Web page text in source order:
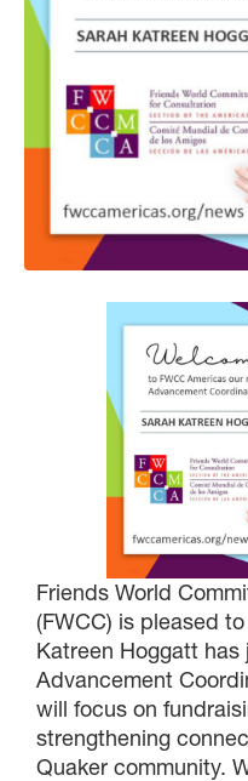
Friends World
(FWCC) is pleased
Katreen Hoggatt
Advancement
will focus on
strengthening
Quaker community.